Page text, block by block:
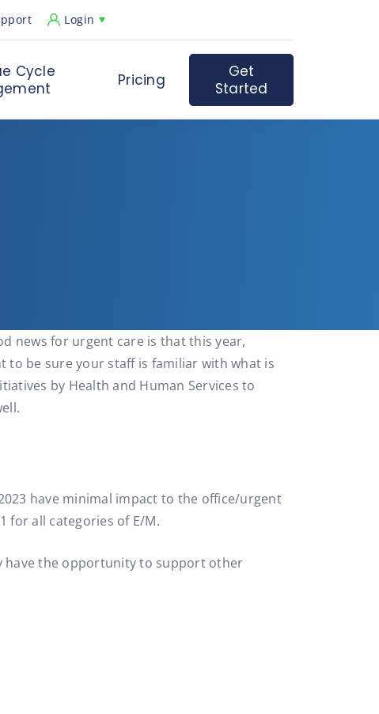
Login
Cycle
Pricing
Get
Started
news for urgent care is that this year,
to be sure your staff is familiar with what is
by Health and Human Services to
have minimal impact to the office/urgent
for all categories of E/M.
have the opportunity to support other